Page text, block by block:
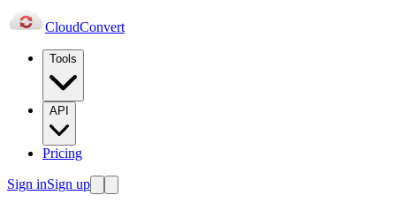
CloudConvert
Tools
API
Pricing
Sign inSign up